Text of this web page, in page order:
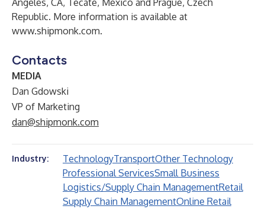
Angeles, CA, Tecate, Mexico and Prague, Czech
Republic. More information is available at
www.shipmonk.com.
Contacts
MEDIA
Dan Gdowski
VP of Marketing
dan@shipmonk.com
Industry: TechnologyTransportOther Technology
Professional ServicesSmall Business
Logistics/Supply Chain ManagementRetail
Supply Chain ManagementOnline Retail